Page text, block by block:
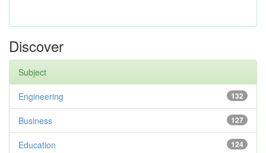
Discover
Subject
132
Engineering
127
Business
124
Education